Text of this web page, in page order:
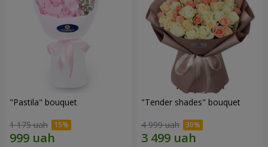
"Pastila" bouquet
1 175 uah
"Tender shades" bouquet
4 999 uah